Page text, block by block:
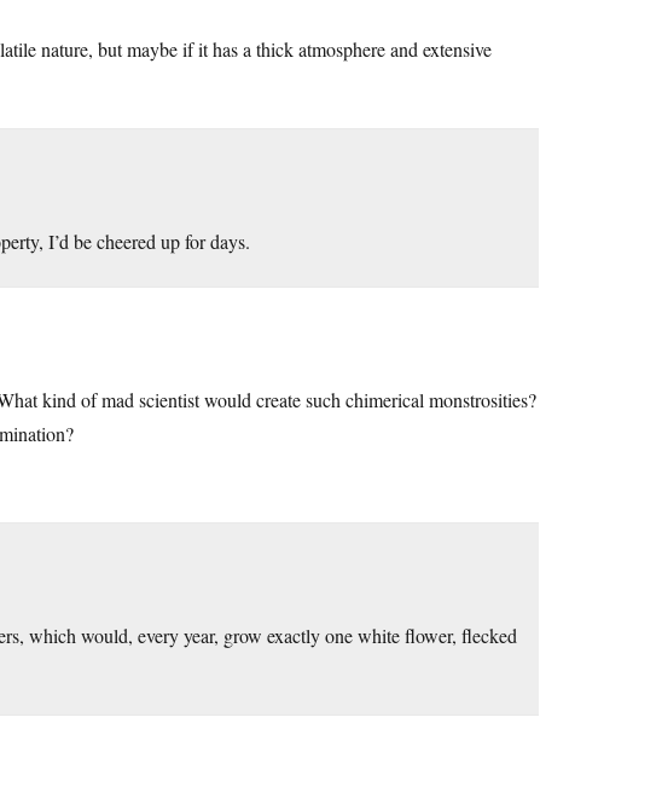
nature, but maybe if it has a thick atmosphere and extensive
I’d be cheered up for days.
kind of mad scientist would create such chimerical monstrosities?
which would, every year, grow exactly one white flower, flecked